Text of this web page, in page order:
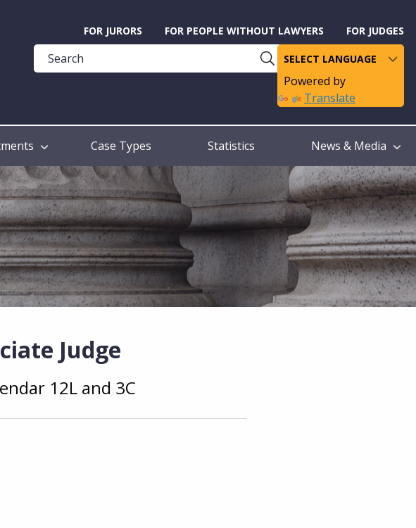
Help
Guide
FOR JURORS FOR PEOPLE WITHOUT LAWYERS FOR JUDGES
Powered by
Translate
Case Types Statistics News & Media
Judge
12L and 3C